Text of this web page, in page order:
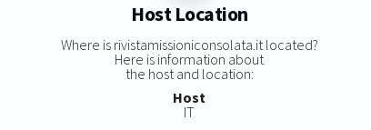
Host Location
Where is rivistamissioniconsolata.it located?
Here is information about
the host and location:
Host
IT